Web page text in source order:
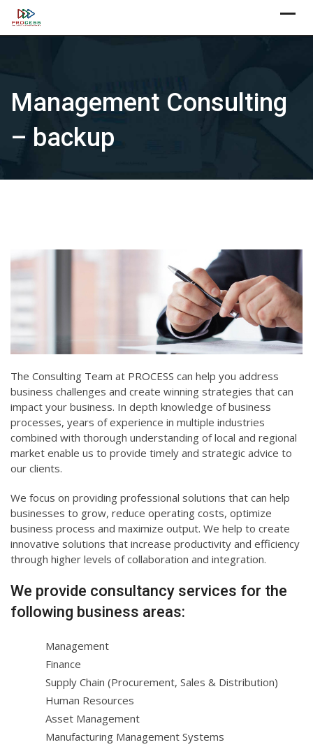
Skip
Management Consulting
– backup
The Consulting Team at PROCESS can help you address
business challenges and create winning strategies that can
impact your business. In depth knowledge of business
processes, years of experience in multiple industries
combined with thorough understanding of local and regional
market enable us to provide timely and strategic advice to
our clients.
We focus on providing professional solutions that can help
businesses to grow, reduce operating costs, optimize
business process and maximize output. We help to create
innovative solutions that increase productivity and efficiency
through higher levels of collaboration and integration.
We provide consultancy services for the
following business areas:
Management
Finance
Supply Chain (Procurement, Sales & Distribution)
Human Resources
Asset Management
Manufacturing Management Systems